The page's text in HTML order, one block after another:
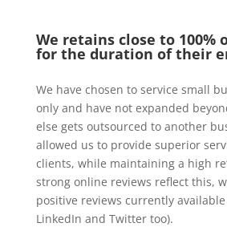
We retains close to 100%
for the duration of their
We have chosen to service small
only and have not expanded
else gets outsourced to another
allowed us to provide superior
clients, while maintaining a high
strong online reviews reflect this,
positive reviews currently available
LinkedIn and Twitter too).